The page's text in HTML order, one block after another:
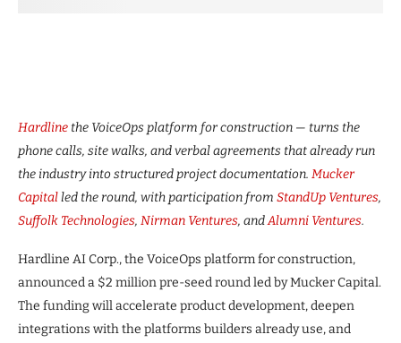
Hardlinethe VoiceOps platform for construction — turns the
phone calls, site walks, and verbal agreements that already run
the industry into structured project documentation. Mucker
Capitalled the round, with participation from StandUp Ventures,
Suffolk Technologies, Nirman Ventures, andAlumni Ventures.
Hardline AI Corp., the VoiceOps platform for construction,
announced a $2 million pre-seed round led by Mucker Capital.
The funding will accelerate product development, deepen
integrations with the platforms builders already use, and